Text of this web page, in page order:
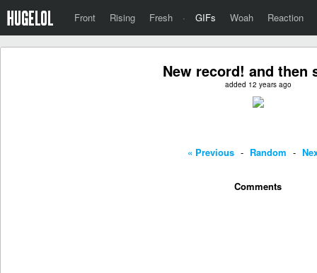
Front Rising Fresh · GIFs Woah Reaction
New record! and then
added 12 years ago
« Previous - Random -
Comments